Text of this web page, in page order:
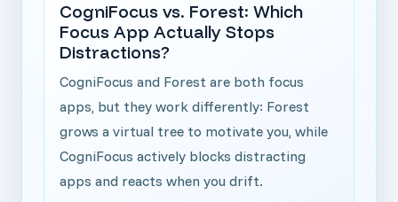
CogniFocus vs. Forest: Which
Focus App Actually Stops
Distractions?
CogniFocus and Forest are both focus
apps, but they work differently: Forest
grows a virtual tree to motivate you, while
CogniFocus actively blocks distracting
apps and reacts when you drift.